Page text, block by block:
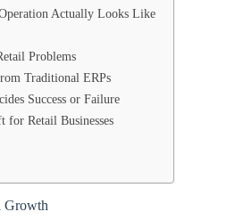
Actually Looks Like
Problems
Traditional ERPs
Success or Failure
for Retail Businesses
Growth